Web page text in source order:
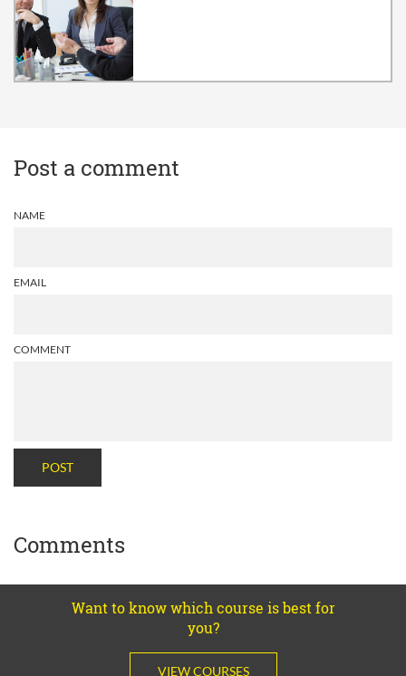
Post a comment
NAME
EMAIL
COMMENT
POST
Comments
Want to know which course is best for
you?
VIEW COURSES